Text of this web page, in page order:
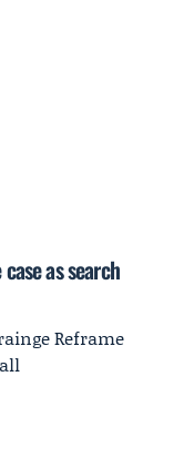
as search